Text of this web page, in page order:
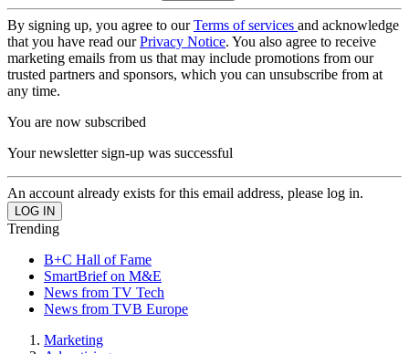
By signing up, you agree to ourTerms of services and acknowledge
that you have read ourPrivacy Notice. You also agree to receive
marketing emails from us that may include promotions from our
trusted partners and sponsors, which you can unsubscribe from at
any time.
You are now subscribed
Your newsletter sign-up was successful
An account already exists for this email address, please log in.
Trending
B+C Hall of Fame
SmartBrief on M&E
News from TV Tech
News from TVB Europe
Marketing